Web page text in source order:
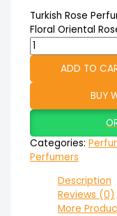
Turkish Rose
Floral Oriental
ADD TO
BUY
Categories:
Perfumers
Description
Reviews (0)
More